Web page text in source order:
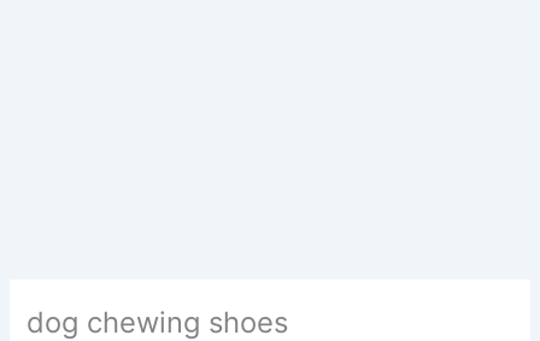
dog chewing shoes